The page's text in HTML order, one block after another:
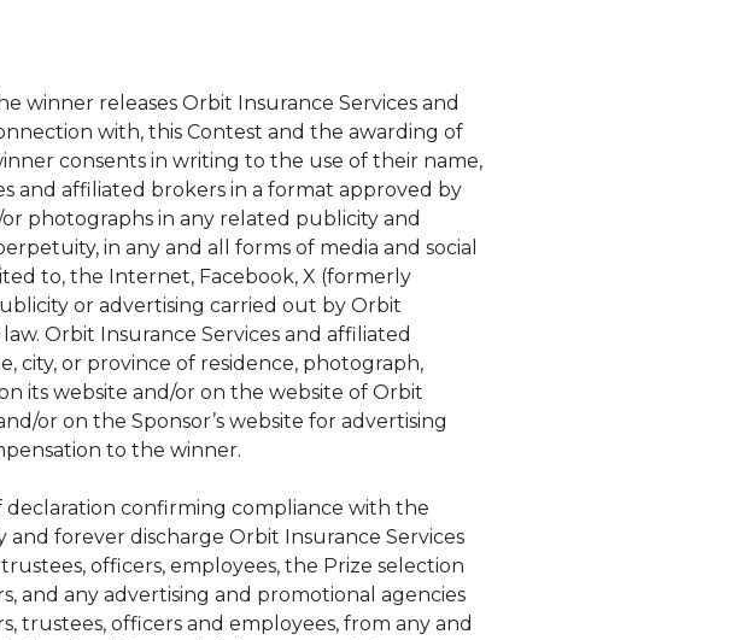
releases Orbit Insurance Services and
with, this Contest and the awarding of
consents in writing to the use of their name,
and affiliated brokers in a format approved by
photographs in any related publicity and
in any and all forms of media and social
to, the Internet, Facebook, X (formerly
or advertising carried out by Orbit
Orbit Insurance Services and affiliated
city, or province of residence, photograph,
its website and/or on the website of Orbit
or on the Sponsor’s website for advertising
to the winner.
confirming compliance with the
forever discharge Orbit Insurance Services
officers, employees, the Prize selection
and any advertising and promotional agencies
trustees, officers and employees, from any and